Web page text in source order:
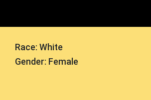
Race: White
Gender: Female